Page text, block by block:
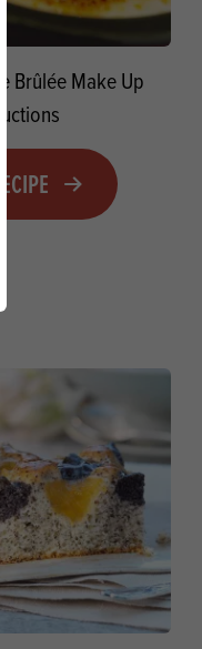
Brûlée Make Up